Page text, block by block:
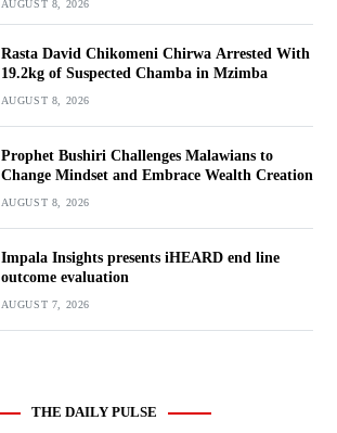
AUGUST 8, 2026
Rasta David Chikomeni Chirwa Arrested With
19.2kg of Suspected Chamba in Mzimba
AUGUST 8, 2026
Prophet Bushiri Challenges Malawians to
Change Mindset and Embrace Wealth Creation
AUGUST 8, 2026
Impala Insights presents iHEARD end line
outcome evaluation
AUGUST 7, 2026
THE DAILY PULSE